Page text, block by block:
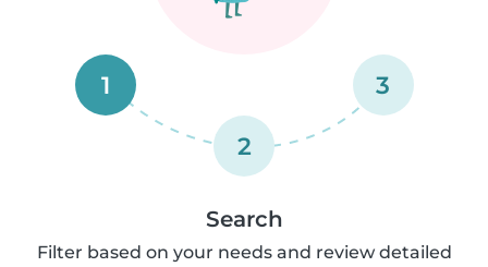
1
2
3
Search
Filter based on your needs and review detailed